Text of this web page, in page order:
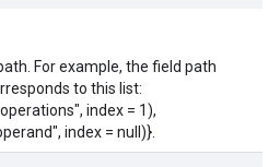
For example, the field path
to this list:
index = 1),
index = null)}.